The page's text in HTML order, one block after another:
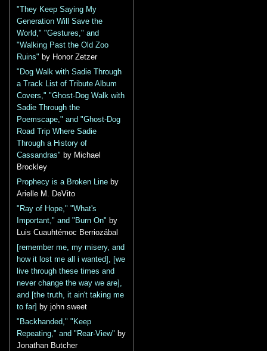
"They Keep Saying My
Generation Will Save the
World," "Gestures," and
"Walking Past the Old Zoo
Ruins" by Honor Zetzer
"Dog Walk with Sadie Through
a Track List of Tribute Album
Covers," "Ghost-Dog Walk with
Sadie Through the
Poemscape," and "Ghost-Dog
Road Trip Where Sadie
Through a History of
Cassandras" by Michael
Brockley
Prophecy is a Broken Line by
Arielle M. DeVito
"Ray of Hope," "What's
Important," and "Burn On" by
Luis Cuauhtémoc Berriozábal
[remember me, my misery, and
how it lost me all i wanted], [we
live through these times and
never change the way we are],
and [the truth, it ain't taking me
to far]
by john sweet
"Backhanded," "Keep
Repeating," and "Rear-View" by
Jonathan Butcher